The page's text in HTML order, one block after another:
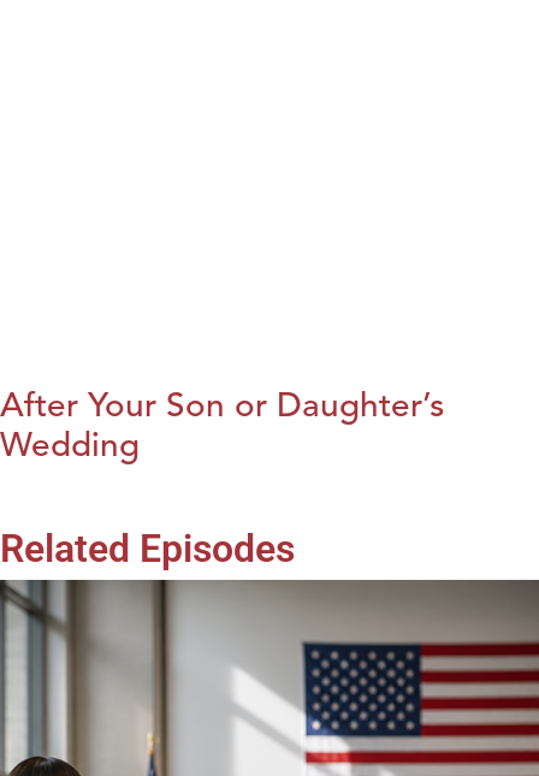
After Your Son or Daughter’s
Wedding
Related Episodes